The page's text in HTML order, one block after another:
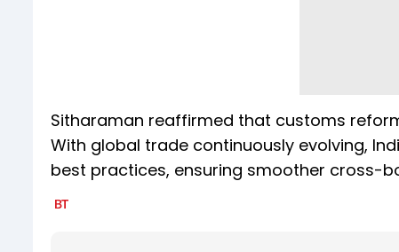
Sitharaman reaffirmed that customs
With global trade continuously evolving,
best practices, ensuring smoother cross-